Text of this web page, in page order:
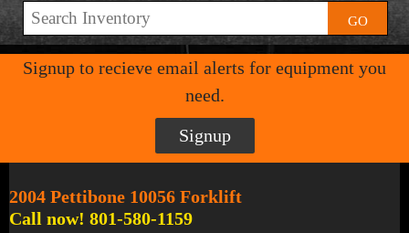
GO
Signup to recieve email alerts for equipment you
need.
Signup
2004 Pettibone 10056 Forklift
Call now! 801-580-1159